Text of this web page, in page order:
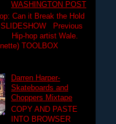
WASHINGTON POST
Can it Break the Hold
SLIDESHOW Previous
hop artist Wale.
TOOLBOX
Darren Harper-
Skateboards and
Choppers Mixtape
COPY AND PASTE
INTO BROWSER